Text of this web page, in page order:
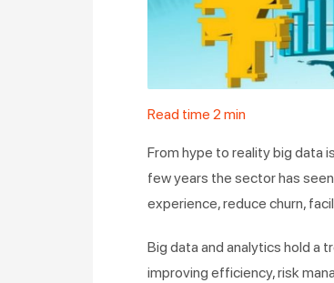
Read time 2 min
From hype to reality big data
few years the sector has
experience, reduce churn,
Big data and analytics hold a
improving efficiency, risk